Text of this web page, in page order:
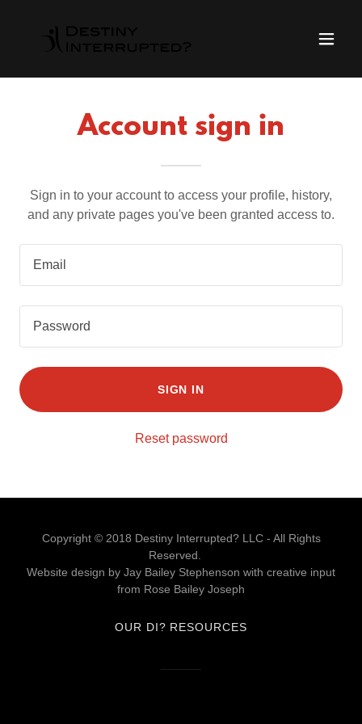
Account sign in
Sign in to your account to access your profile, history,
and any private pages you've been granted access to.
SIGN IN
Reset password
Copyright © 2018 Destiny Interrupted? LLC - All Rights
Reserved.
Website design by Jay Bailey Stephenson with creative input
from Rose Bailey Joseph
OUR DI? RESOURCES